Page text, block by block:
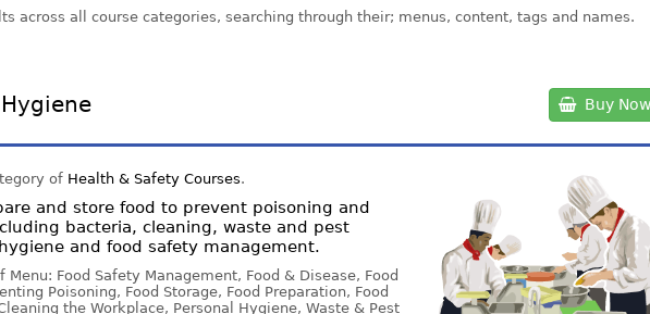
across all course categories, searching through their; menus, content, tags and names.
Buy Now
of Health & Safety Courses.
and store food to prevent poisoning and
bacteria, cleaning, waste and pest
and food safety management.
Menu: Food Safety Management, Food & Disease, Food
Poisoning, Food Storage, Food Preparation, Food
the Workplace, Personal Hygiene, Waste & Pest